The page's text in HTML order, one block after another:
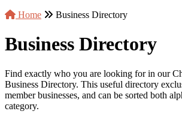
Home
Business Directory
Business Directory
Find exactly who you are looking for in our
Business Directory. This useful directory
member businesses, and can be sorted both
category.